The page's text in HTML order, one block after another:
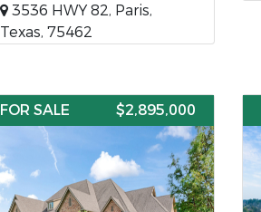
3536 HWY 82, Paris,
Texas, 75462
FOR SALE $2,895,000